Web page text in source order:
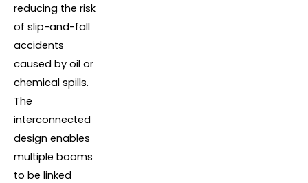
reducing the risk
of slip-and-fall
accidents
caused by oil or
chemical spills.
The
interconnected
design enables
multiple booms
to be linked